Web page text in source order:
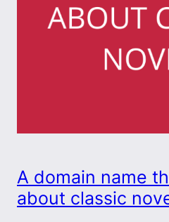
A domain name
about classic